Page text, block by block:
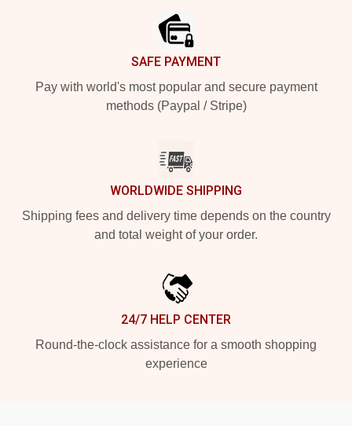
SAFE PAYMENT
Pay with world's most popular and secure payment
methods (Paypal / Stripe)
WORLDWIDE SHIPPING
Shipping fees and delivery time depends on the country
and total weight of your order.
24/7 HELP CENTER
Round-the-clock assistance for a smooth shopping
experience